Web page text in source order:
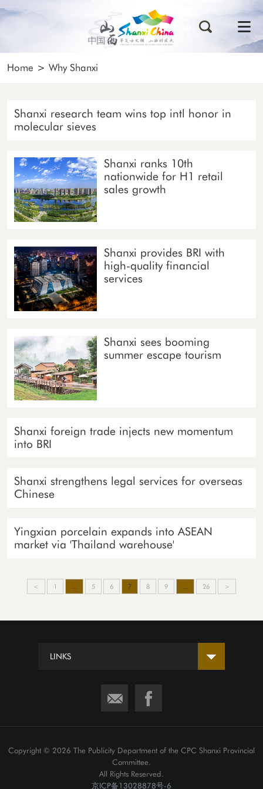
Home > Why Shanxi
Shanxi research team wins top intl honor in
molecular sieves
Shanxi ranks 10th
nationwide for H1 retail
sales growth
Shanxi provides BRI with
high-quality financial
services
Shanxi sees booming
summer escape tourism
Shanxi foreign trade injects new momentum
into BRI
Shanxi strengthens legal services for overseas
Chinese
Yingxian porcelain expands into ASEAN
market via 'Thailand warehouse'
< 1 ... 5 6 7 8 9 ... 26 >
LINKS
Copyright © 2026 The Publicity Department of the CPC Shanxi Provincial
Committee.
All Rights Reserved.
京ICP备13028878号-6